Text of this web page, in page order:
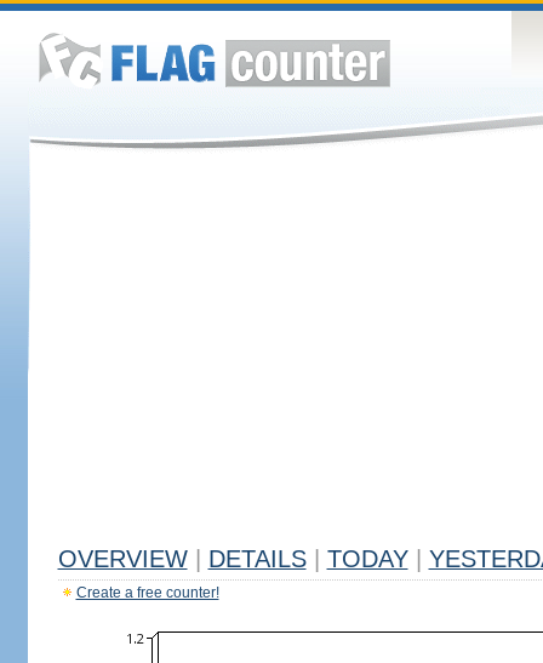
OVERVIEW DETAILS TODAY
Create a free counter!